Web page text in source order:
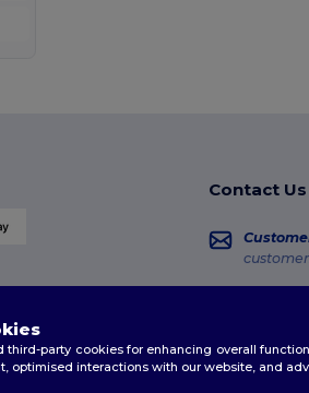
Contact Us
Order
third-party cookies for enhancing overall
optimised interactions with our website, and